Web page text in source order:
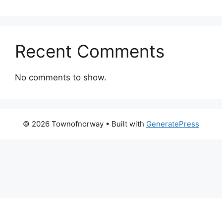
Recent Comments
No comments to show.
© 2026 Townofnorway • Built with GeneratePress